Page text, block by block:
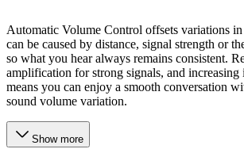
Automatic Volume Control offsets variations
can be caused by distance, signal strength or
so what you hear always remains consistent.
amplification for strong signals, and increasing
means you can enjoy a smooth conversation
sound volume variation.
Show more